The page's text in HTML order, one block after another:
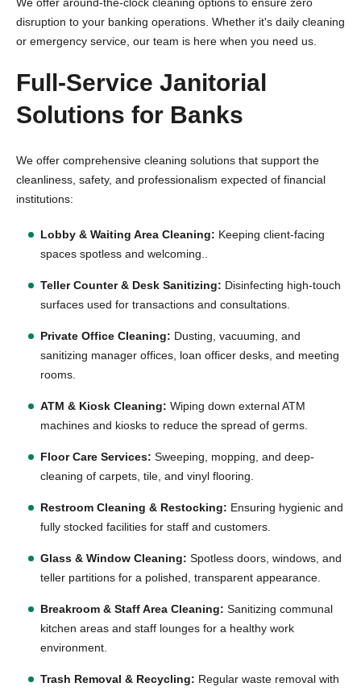
disruption to your banking operations. Whether it's daily cleaning
or emergency service, our team is here when you need us.
Full-Service Janitorial
Solutions for Banks
We offer comprehensive cleaning solutions that support the
cleanliness, safety, and professionalism expected of financial
institutions:
Lobby & Waiting Area Cleaning: Keeping client-facing
spaces spotless and welcoming..
Teller Counter & Desk Sanitizing: Disinfecting high-touch
surfaces used for transactions and consultations.
Private Office Cleaning: Dusting, vacuuming, and
sanitizing manager offices, loan officer desks, and meeting
rooms.
ATM & Kiosk Cleaning: Wiping down external ATM
machines and kiosks to reduce the spread of germs.
Floor Care Services: Sweeping, mopping, and deep-
cleaning of carpets, tile, and vinyl flooring.
Restroom Cleaning & Restocking: Ensuring hygienic and
fully stocked facilities for staff and customers.
Glass & Window Cleaning: Spotless doors, windows, and
teller partitions for a polished, transparent appearance.
Breakroom & Staff Area Cleaning: Sanitizing communal
kitchen areas and staff lounges for a healthy work
environment.
Trash Removal & Recycling: Regular waste removal with